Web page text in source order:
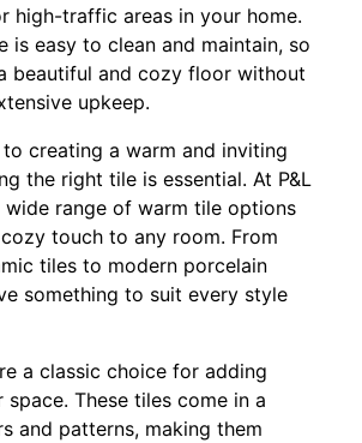
high-traffic areas in your home.
is easy to clean and maintain, so
beautiful and cozy floor without
upkeep.
creating a warm and inviting
the right tile is essential. At P&L
range of warm tile options
touch to any room. From
tiles to modern porcelain
something to suit every style
a classic choice for adding
These tiles come in a
and patterns, making them